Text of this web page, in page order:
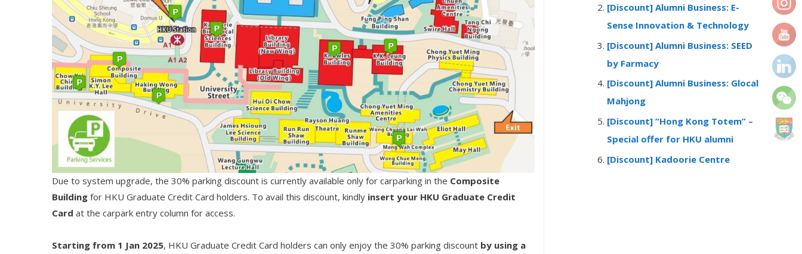
Due to system upgrade, the 30% parking discount is currently available only for carparking in the Composite
Building for HKU Graduate Credit Card holders. To avail this discount, kindly insert your HKU Graduate Credit
Card at the carpark entry column for access.
Starting from 1 Jan 2025, HKU Graduate Credit Card holders can only enjoy the 30% parking discount by using a
[Discount] Alumni Business: E-
Sense Innovation & Technology
[Discount] Alumni Business: SEED
by Farmacy
[Discount] Alumni Business: Glocal
Mahjong
[Discount] “Hong Kong Totem” –
Special offer for HKU alumni
[Discount] Kadoorie Centre